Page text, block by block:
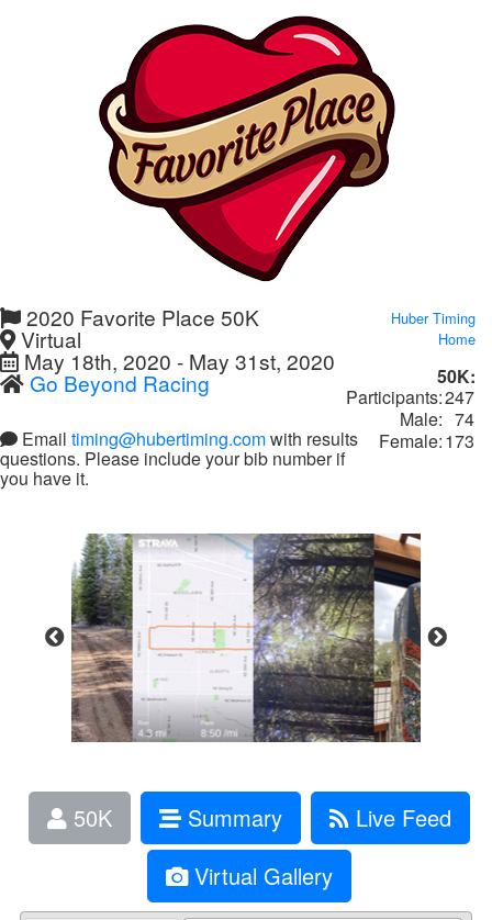
2020 Favorite Place 50K
Virtual
May 18th, 2020 - May 31st, 2020
Go Beyond Racing
Email timing@hubertiming.comwith results
questions. Please include your bib number if
you have it.
Huber Timing
Home
50K:
Participants:247
Male: 74
Female:173
50K Summary
Live Feed
Virtual Gallery